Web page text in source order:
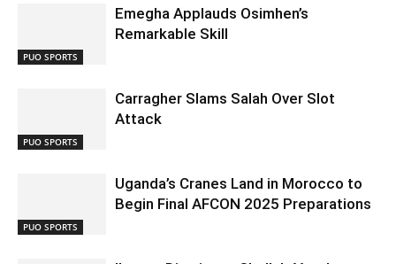
PUO SPORTS
Emegha Applauds Osimhen’s
Remarkable Skill
PUO SPORTS
Carragher Slams Salah Over Slot
Attack
PUO SPORTS
Uganda’s Cranes Land in Morocco to
Begin Final AFCON 2025 Preparations